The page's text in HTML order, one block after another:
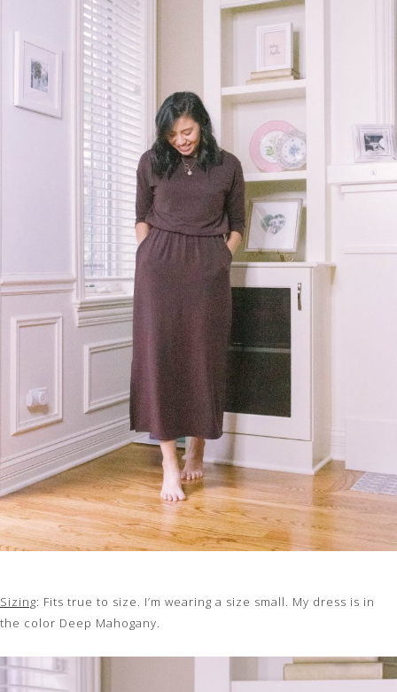
Sizing: Fits true to size. I’m wearing a size small. My dress is in
the color Deep Mahogany.